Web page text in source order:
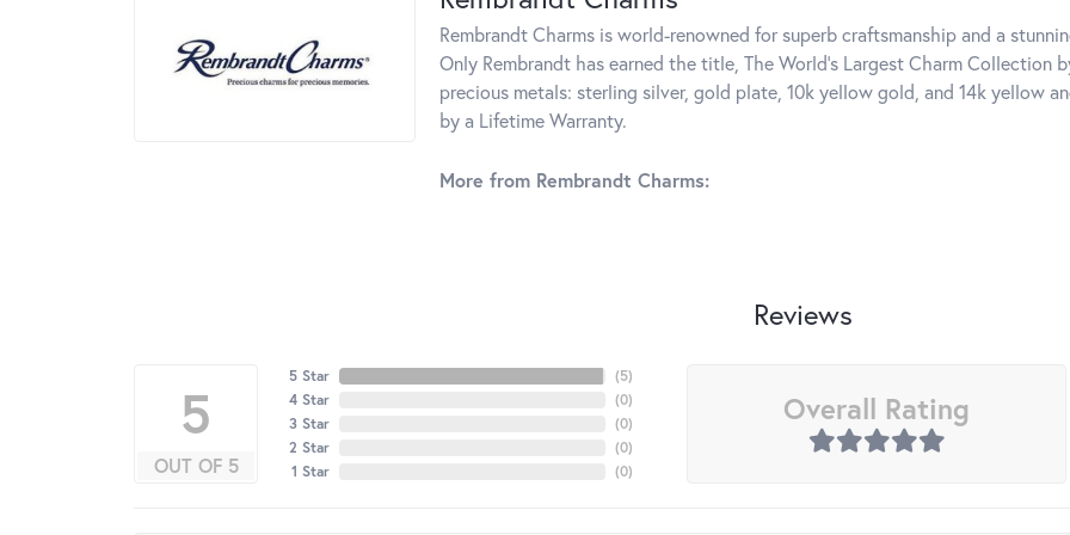
Rembrandt Charms is world-renowned for superb craftsmanship and a
Only Rembrandt has earned the title, The World's Largest Charm Collection
precious metals: sterling silver, gold plate, 10k yellow gold, and 14k yellow
by a Lifetime Warranty.
More from Rembrandt Charms:
Reviews
5
OUT OF 5
5 Star
4 Star
3 Star
2 Star
1 Star
(5)
(0)
(0)
(0)
(0)
Overall Rating